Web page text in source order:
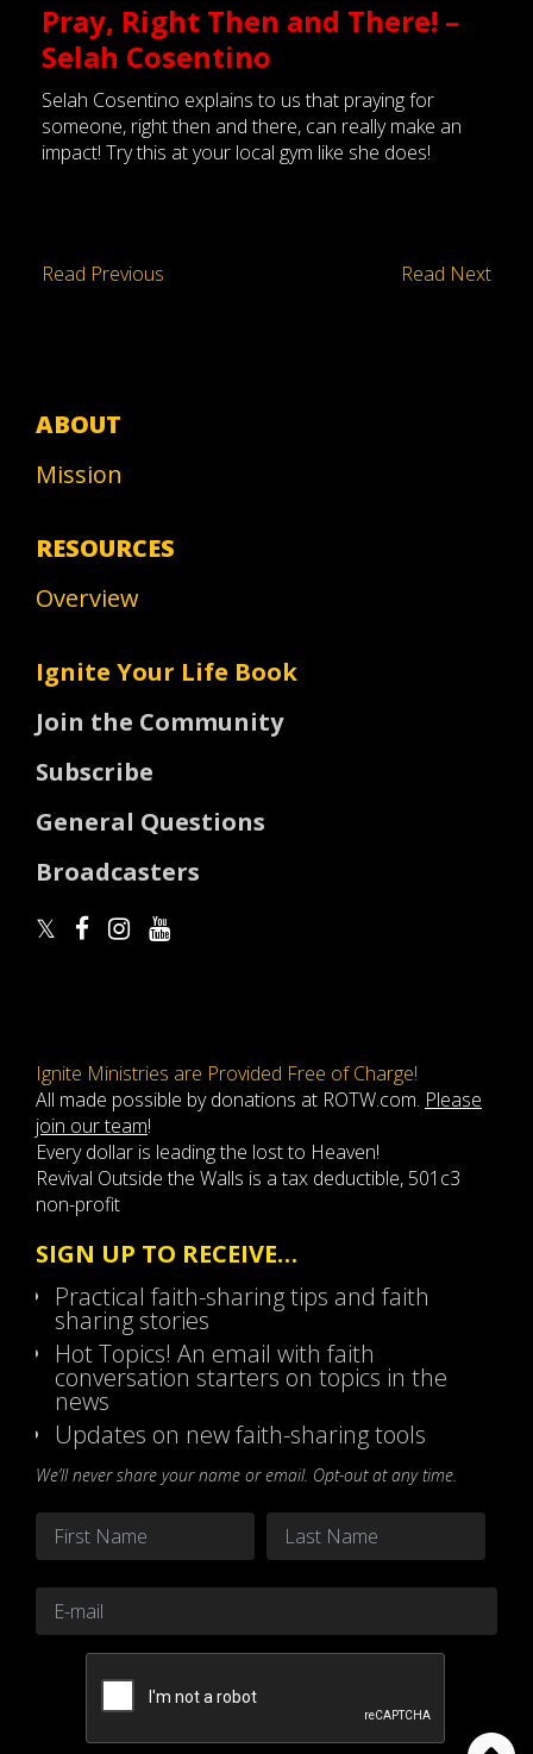
Pray, Right Then and There! –
Selah Cosentino
Selah Cosentino explains to us that praying for
someone, right then and there, can really make an
impact! Try this at your local gym like she does!
Read Previous Read Next
ABOUT
Mission
RESOURCES
Overview
Ignite Your Life Book
Join the Community
Subscribe
General Questions
Broadcasters
Ignite Ministries are Provided Free of Charge!
All made possible by donations at ROTW.com. Please
join our team!
Every dollar is leading the lost to Heaven!
Revival Outside the Walls is a tax deductible, 501c3
non-profit
SIGN UP TO RECEIVE…
Practical faith-sharing tips and faith
sharing stories
Hot Topics! An email with faith
conversation starters on topics in the
news
Updates on new faith-sharing tools
We’ll never share your name or email. Opt-out at any time.
Name
First Last
Email *